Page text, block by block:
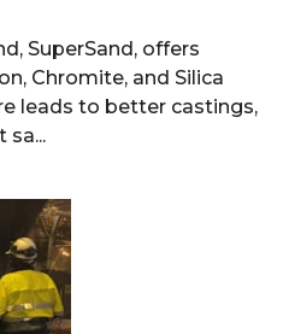
SuperSand, offers
Chromite, and Silica
leads to better castings,
sa...